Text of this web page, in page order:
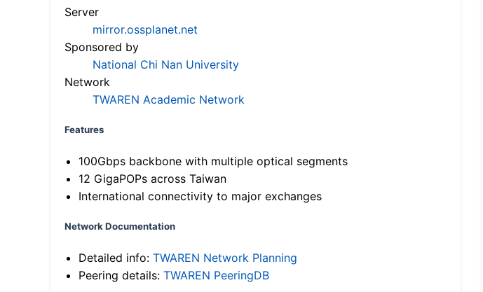
Server
mirror.ossplanet.net
Sponsored by
National Chi Nan University
Network
TWAREN Academic Network
Features
100Gbps backbone with multiple optical segments
12 GigaPOPs across Taiwan
International connectivity to major exchanges
Network Documentation
Detailed info: TWAREN Network Planning
Peering details: TWAREN PeeringDB